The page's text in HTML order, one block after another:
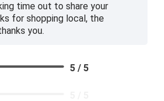
time out to share your
for shopping local, the
you.
5 / 5